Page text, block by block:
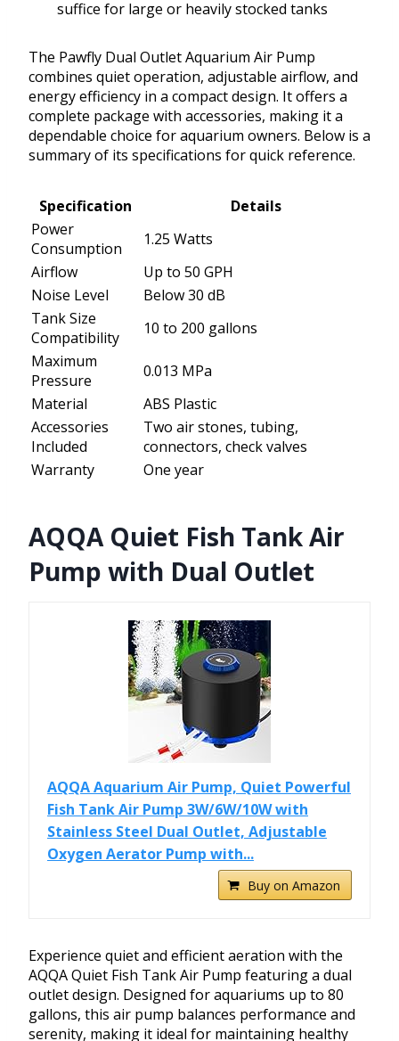
suffice for large or heavily stocked tanks
The Pawfly Dual Outlet Aquarium Air Pump
combines quiet operation, adjustable airflow, and
energy efficiency in a compact design. It offers a
complete package with accessories, making it a
dependable choice for aquarium owners. Below is a
summary of its specifications for quick reference.
Specification
Details
Power
Consumption
1.25 Watts
Airflow
Up to 50 GPH
Noise Level
Below 30 dB
Tank Size
Compatibility
10 to 200 gallons
Maximum
Pressure
0.013 MPa
Material
ABS Plastic
Accessories
Included
Two air stones, tubing,
connectors, check valves
Warranty
One year
AQQA Quiet Fish Tank Air
Pump with Dual Outlet
AQQA Aquarium Air Pump, Quiet Powerful
Fish Tank Air Pump 3W/6W/10W with
Stainless Steel Dual Outlet, Adjustable
Oxygen Aerator Pump with...
Buy on Amazon
Experience quiet and efficient aeration with the
AQQA Quiet Fish Tank Air Pump featuring a dual
outlet design. Designed for aquariums up to 80
gallons, this air pump balances performance and
serenity, making it ideal for maintaining healthy